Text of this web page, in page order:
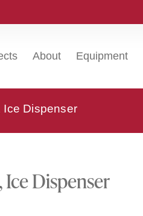
About Equipment
Ice Dispenser
Dispenser